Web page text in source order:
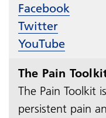
Facebook
Twitter
YouTube
The Pain
The Pain Toolkit
persistent pain